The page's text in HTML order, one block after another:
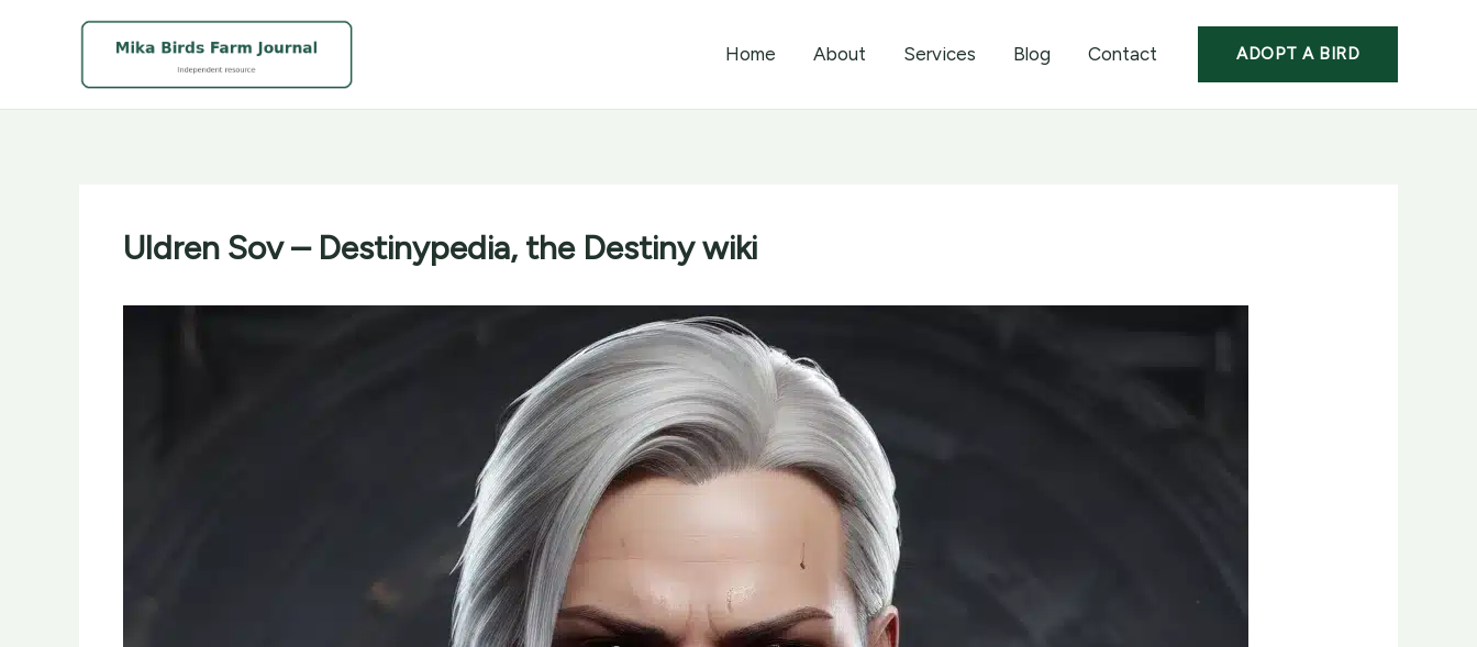
Home About Services Blog Contact ADOPT A BIRD
Uldren Sov – Destinypedia, the Destiny wiki